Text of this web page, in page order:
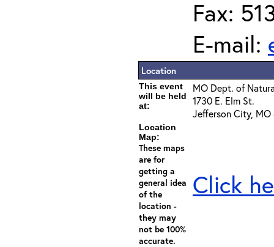
Fax:
E-mail:
Location
This event
will be held
at:
MO Dept. of
1730 E. Elm St.
Jefferson City, MO
Location
Map:
These maps
are for
getting a
general idea
of the
location -
they may
not be 100%
accurate.
Click